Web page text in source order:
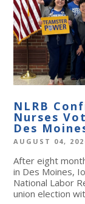
NLRB
Nurses
Des
AUGUST 04,
After eight
in Des Moines,
National Labor
union election